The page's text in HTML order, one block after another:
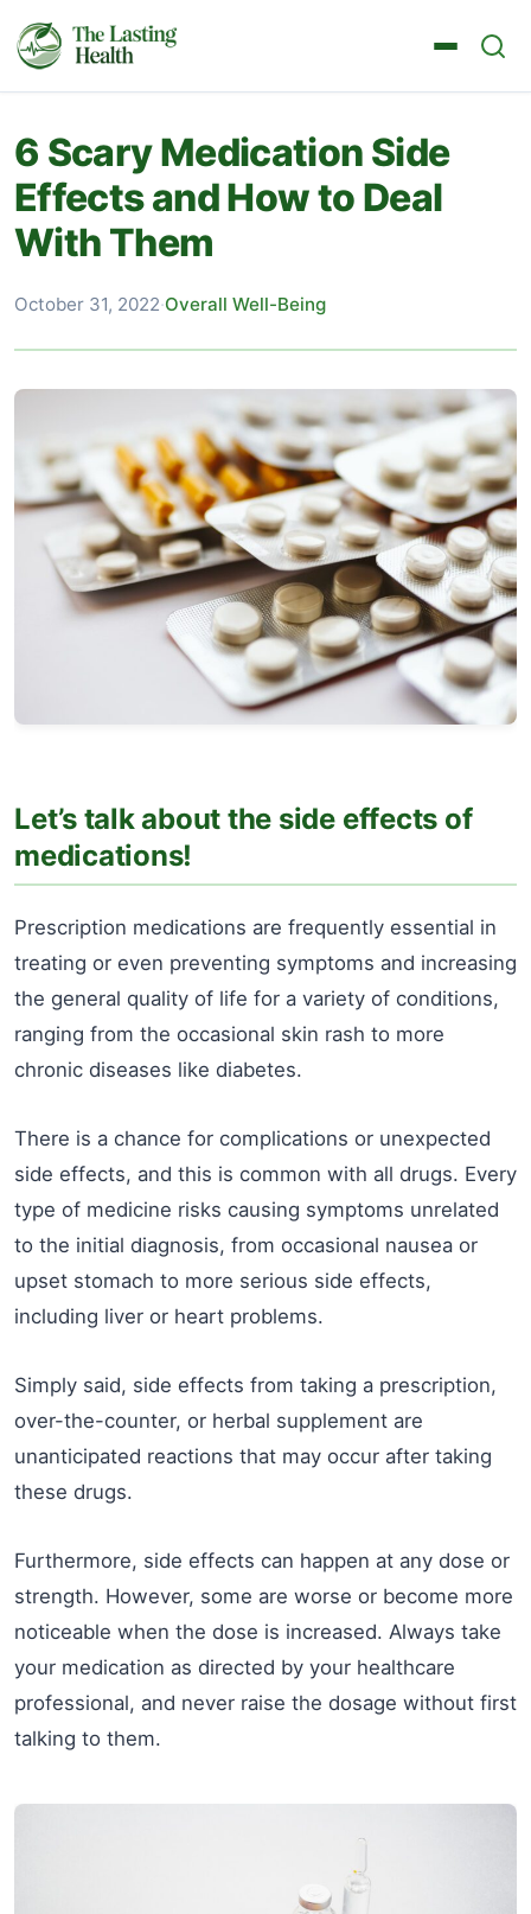
6 Scary Medication Side
Effects and How to Deal
With Them
October 31, 2022·Overall Well-Being
Let’s talk about the side effects of
medications!
Prescription medications are frequently essential in
treating or even preventing symptoms and increasing
the general quality of life for a variety of conditions,
ranging from the occasional skin rash to more
chronic diseases like diabetes.
There is a chance for complications or unexpected
side effects, and this is common with all drugs. Every
type of medicine risks causing symptoms unrelated
to the initial diagnosis, from occasional nausea or
upset stomach to more serious side effects,
including liver or heart problems.
Simply said, side effects from taking a prescription,
over-the-counter, or herbal supplement are
unanticipated reactions that may occur after taking
these drugs.
Furthermore, side effects can happen at any dose or
strength. However, some are worse or become more
noticeable when the dose is increased. Always take
your medication as directed by your healthcare
professional, and never raise the dosage without first
talking to them.